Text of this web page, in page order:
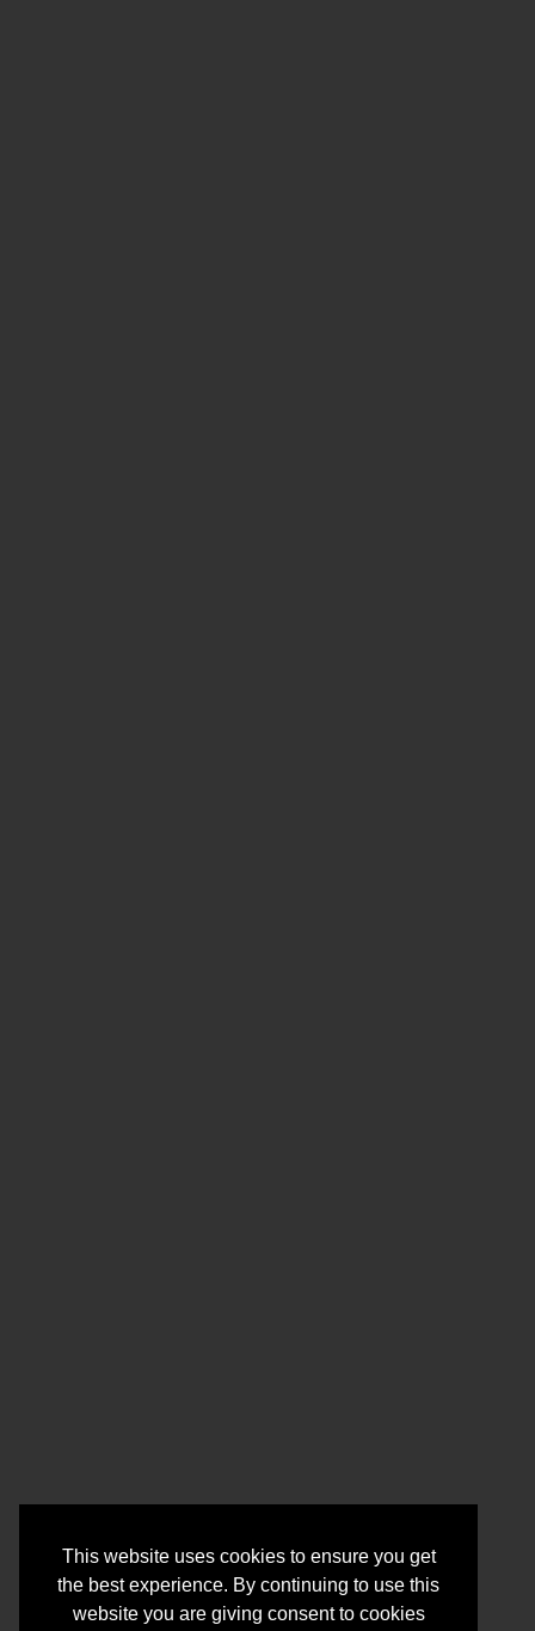
This website uses cookies to ensure you get
the best experience. By continuing to use this
website you are giving consent to cookies